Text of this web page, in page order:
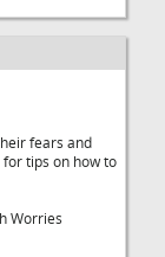
fears and
tips on how to
Worries